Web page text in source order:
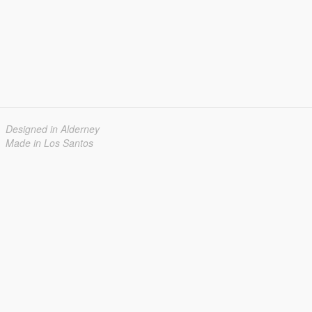
Designed in Alderney
Made in Los Santos